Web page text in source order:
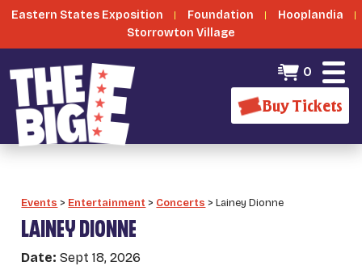
Eastern States Exposition Foundation
Hooplandia
Storrowton Village
0
Buy Tickets
Events > Entertainment > Concerts >Lainey Dionne
LAINEY DIONNE
Date:Sept 18, 2026